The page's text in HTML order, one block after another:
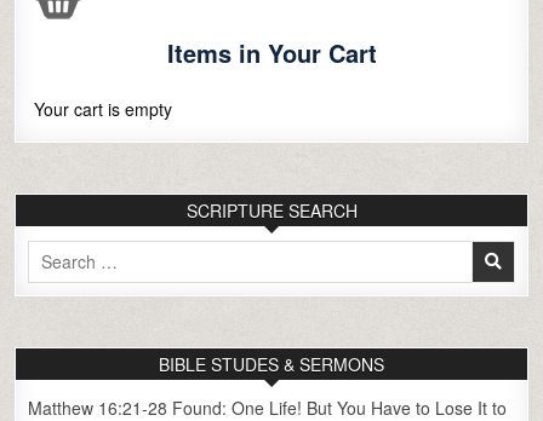
Items in Your Cart
Your cart is empty
SCRIPTURE SEARCH
Search
for:
BIBLE STUDES & SERMONS
Matthew 16:21-28 Found: One Life! But You Have to Lose It to